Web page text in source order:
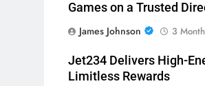
Games on a Trusted
James Johnson
3
Jet234 Delivers High-
Limitless Rewards